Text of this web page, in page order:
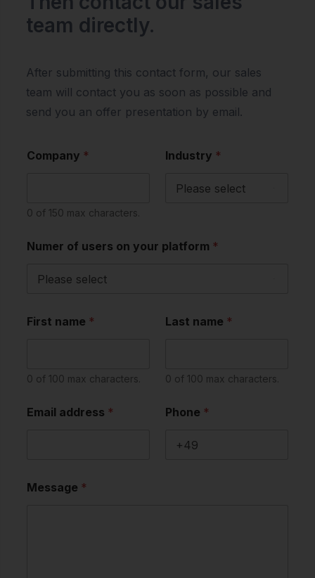
team directly.
After submitting this contact form, our sales
team will contact you as soon as possible and
send you an offer presentation by email.
Company *
0 of 150 max characters.
Industry *
Numer of users on your platform *
First name *
0 of 100 max characters.
Last name *
0 of 100 max characters.
Email address * Phone *
Message *